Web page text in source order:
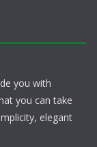
you with
you can take
elegant